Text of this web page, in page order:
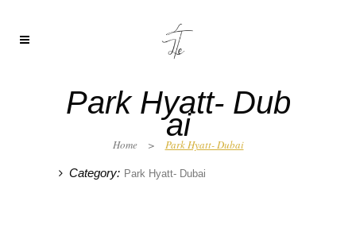
Park Hyatt- Dub
ai
Home > Park Hyatt- Dubai
Category: Park Hyatt- Dubai